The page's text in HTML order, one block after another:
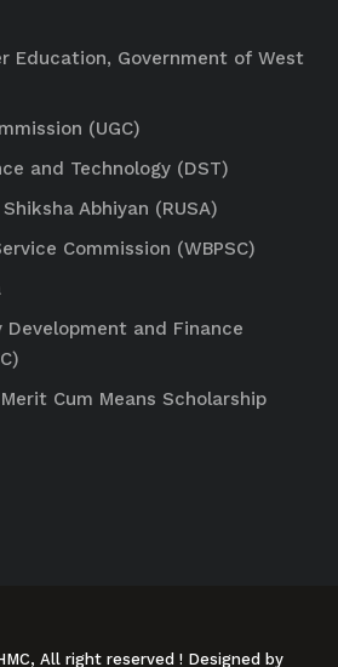
Education, Government of West
(UGC)
and Technology (DST)
Abhiyan (RUSA)
Commission (WBPSC)
Development and Finance
Cum Means Scholarship
All right reserved ! Designed by